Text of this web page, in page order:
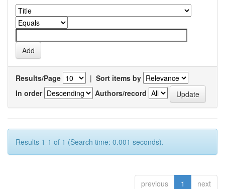
Results/Page | Sort items by
In order
Authors/record
Results 1-1 of 1 (Search time: 0.001 seconds).
previous 1 next